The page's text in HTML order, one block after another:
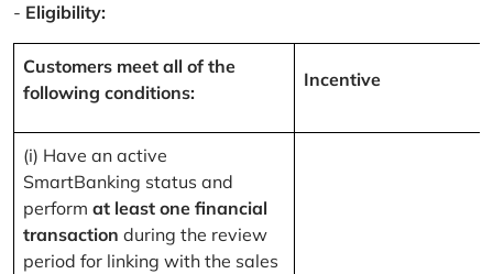
- Eligibility:
Customers meet all of the
following conditions:
Incentive
(i) Have an active
SmartBanking status and
perform at least one financial
transaction during the review
period for linking with the sales